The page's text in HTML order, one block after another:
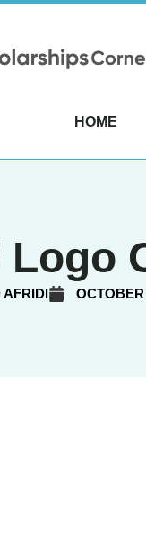
HOME
Logo
AFRIDI OCTOBER